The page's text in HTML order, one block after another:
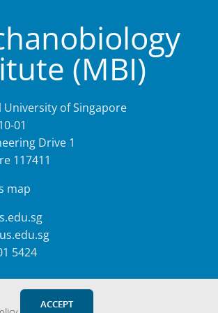
(MBI)
University of Singapore
01
Drive 1
117411
map
5424
ACCEPT